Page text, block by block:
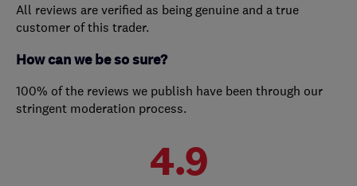
All reviews are verified as being genuine and a true
customer of this trader.
How can we be so sure?
100% of the reviews we publish have been through our
stringent moderation process.
4.9